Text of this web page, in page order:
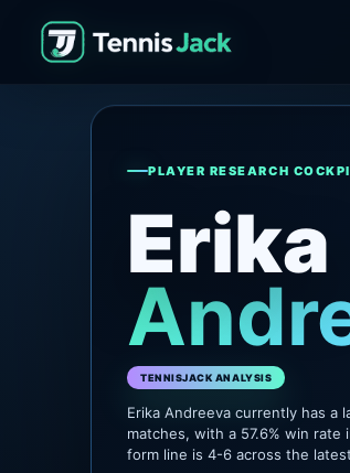
PLAYER RESEARCH
Erika
TENNISJACK ANALYSIS
Erika Andreeva currently has a
matches, with a 57.6% win
form line is 4-6 across the